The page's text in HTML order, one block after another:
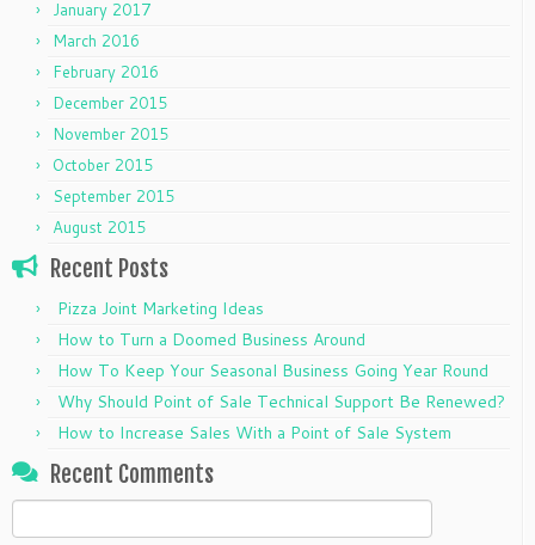
January 2017
March 2016
February 2016
December 2015
November 2015
October 2015
September 2015
August 2015
Recent Posts
Pizza Joint Marketing Ideas
How to Turn a Doomed Business Around
How To Keep Your Seasonal Business Going Year Round
Why Should Point of Sale Technical Support Be Renewed?
How to Increase Sales With a Point of Sale System
Recent Comments
Search
for: